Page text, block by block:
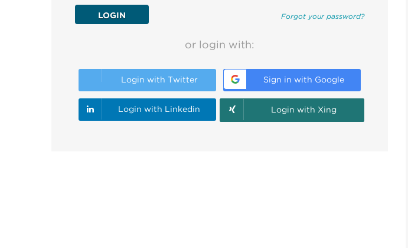
Forgot your password?
LOGIN
or login with:
Login with Twitter Sign in with Google
Login with Linkedin Login with Xing